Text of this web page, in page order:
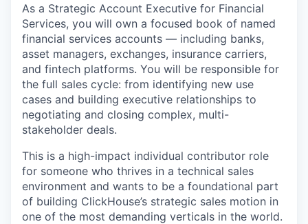
As a Strategic Account Executive for Financial
Services, you will own a focused book of named
financial services accounts — including banks,
asset managers, exchanges, insurance carriers,
and fintech platforms. You will be responsible for
the full sales cycle: from identifying new use
cases and building executive relationships to
negotiating and closing complex, multi-
stakeholder deals.
This is a high-impact individual contributor role
for someone who thrives in a technical sales
environment and wants to be a foundational part
of building ClickHouse’s strategic sales motion in
one of the most demanding verticals in the world.